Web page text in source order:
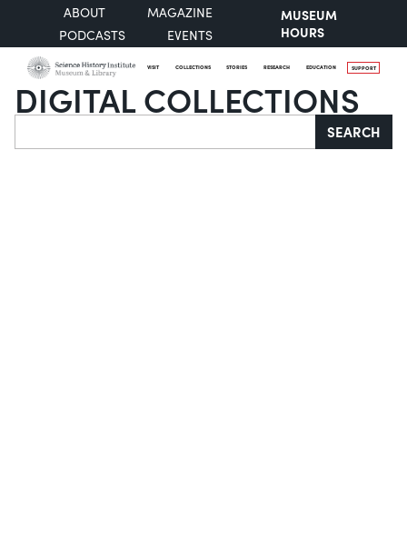
ABOUT
MAGAZINE
PODCASTS
EVENTS
MUSEUM
HOURS
VISIT COLLECTIONS STORIES RESEARCH EDUCATION SUPPORT
DIGITAL COLLECTIONS
Search SEARCH